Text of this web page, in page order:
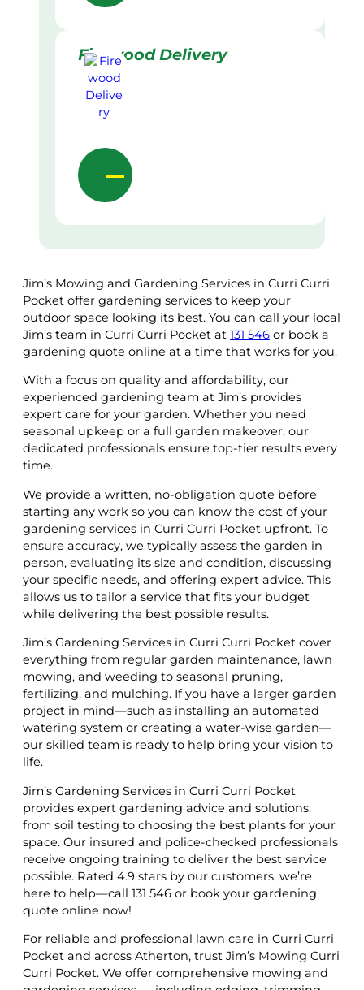
Firewood Delivery
Jim’s Mowing and Gardening Services in Curri Curri
Pocket offer gardening services to keep your
outdoor space looking its best. You can call your local
Jim’s team in Curri Curri Pocket at 131 546 or book a
gardening quote online at a time that works for you.
With a focus on quality and affordability, our
experienced gardening team at Jim’s provides
expert care for your garden. Whether you need
seasonal upkeep or a full garden makeover, our
dedicated professionals ensure top-tier results every
time.
We provide a written, no-obligation quote before
starting any work so you can know the cost of your
gardening services in Curri Curri Pocket upfront. To
ensure accuracy, we typically assess the garden in
person, evaluating its size and condition, discussing
your specific needs, and offering expert advice. This
allows us to tailor a service that fits your budget
while delivering the best possible results.
Jim’s Gardening Services in Curri Curri Pocket cover
everything from regular garden maintenance, lawn
mowing, and weeding to seasonal pruning,
fertilizing, and mulching. If you have a larger garden
project in mind—such as installing an automated
watering system or creating a water-wise garden—
our skilled team is ready to help bring your vision to
life.
Jim’s Gardening Services in Curri Curri Pocket
provides expert gardening advice and solutions,
from soil testing to choosing the best plants for your
space. Our insured and police-checked professionals
receive ongoing training to deliver the best service
possible. Rated 4.9 stars by our customers, we’re
here to help—call 131 546 or book your gardening
quote online now!
For reliable and professional lawn care in Curri Curri
Pocket and across Atherton, trust Jim’s Mowing Curri
Curri Pocket. We offer comprehensive mowing and